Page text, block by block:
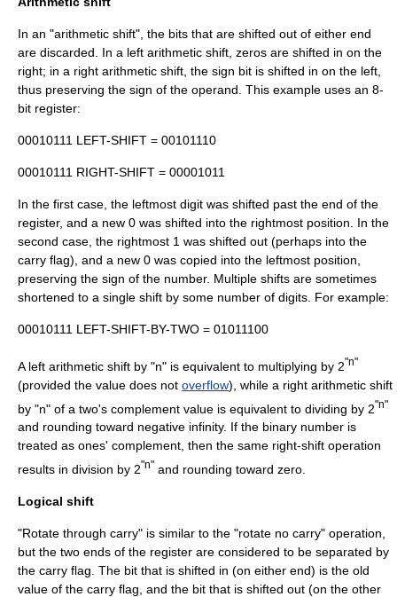
In an "arithmetic shift", the bits that are shifted out of either end
are discarded. In a left arithmetic shift, zeros are shifted in on the
right; in a right arithmetic shift, the sign bit is shifted in on the left,
thus preserving the sign of the operand. This example uses an 8-
bit register:
00010111 LEFT-SHIFT = 00101110
00010111 RIGHT-SHIFT = 00001011
In the first case, the leftmost digit was shifted past the end of the
register, and a new 0 was shifted into the rightmost position. In the
second case, the rightmost 1 was shifted out (perhaps into the
carry flag), and a new 0 was copied into the leftmost position,
preserving the sign of the number. Multiple shifts are sometimes
shortened to a single shift by some number of digits. For example:
00010111 LEFT-SHIFT-BY-TWO = 01011100
A left arithmetic shift by "n" is equivalent to multiplying by 2"n"
(provided the value does not overflow), while a right arithmetic shift
by "n" of a two's complement value is equivalent to dividing by 2"n"
and rounding toward negative infinity. If the binary number is
treated as ones' complement, then the same right-shift operation
results in division by 2"n" and rounding toward zero.
Logical shift
"Rotate through carry" is similar to the "rotate no carry" operation,
but the two ends of the register are considered to be separated by
the carry flag . The bit that is shifted in (on either end) is the old
value of the carry flag, and the bit that is shifted out (on the other